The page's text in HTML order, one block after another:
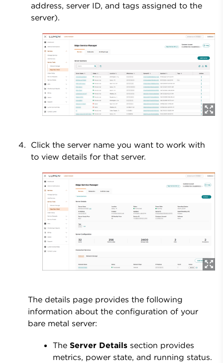
address, server ID, and tags assigned to the
server).
Click the server name you want to work with
to view details for that server.
The details page provides the following
information about the configuration of your
bare metal server:
The Server Details section provides
metrics, power state, and running status.